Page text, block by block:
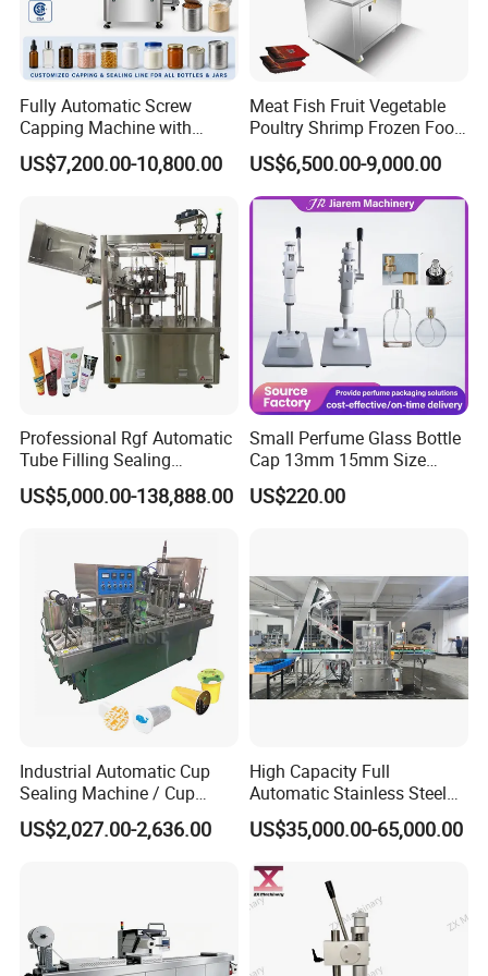
Capping speed 50-70b/min
Bottle height 100-250mm(customized)
30-110mm(customized)
Detailed Photos
Fully Automatic Screw
Capping Machine with
Automatic Cap Feeder,
Bottle Capper for Plastic &
Tightening & Locking
Equipment
US$7,200.00-10,800.00
Meat Fish Fruit Vegetable
Poultry Shrimp Frozen Food
Map Vacuum Skin
Packaging Tray Nitrogen
Gas Flushing Packing
Sealing Machine
US$6,500.00-9,000.00
Professional Rgf Automatic
Tube Filling Sealing
Machine for Pharmaceutical
and Ointment Tube Sealing
US$5,000.00-138,888.00
Small Perfume Glass Bottle
Cap 13mm 15mm Size
Press Perfume Bottle
Sealing Machine
US$220.00
Industrial Automatic Cup
Sealing Machine / Cup
Filling Machine
US$2,027.00-2,636.00
High Capacity Full
Automatic Stainless Steel
Trigger Cap Rotary Capping
Machine
US$35,000.00-65,000.00